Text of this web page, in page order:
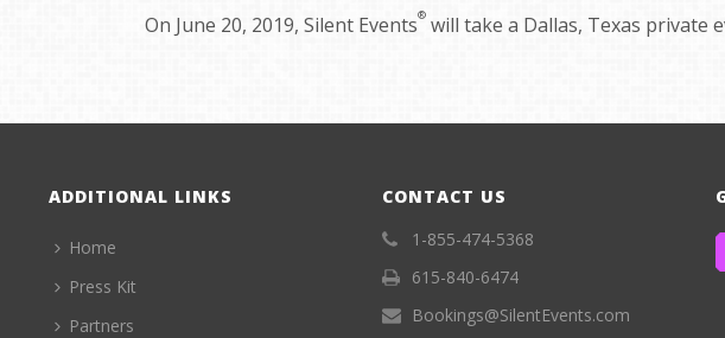
On June 20, 2019, Silent Events® will take a Dallas, Texas private
ADDITIONAL LINKS
Home
Press Kit
Partners
CONTACT US
1-855-474-5368
615-840-6474
Bookings@SilentEvents.com